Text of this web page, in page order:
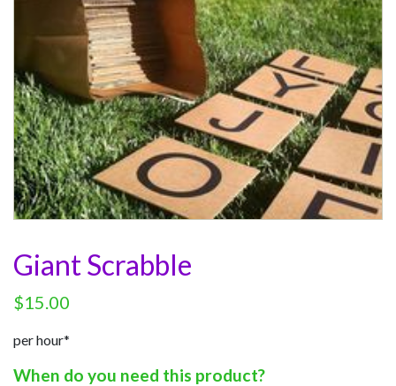
Giant Scrabble
$15.00
per hour*
When do you need this product?